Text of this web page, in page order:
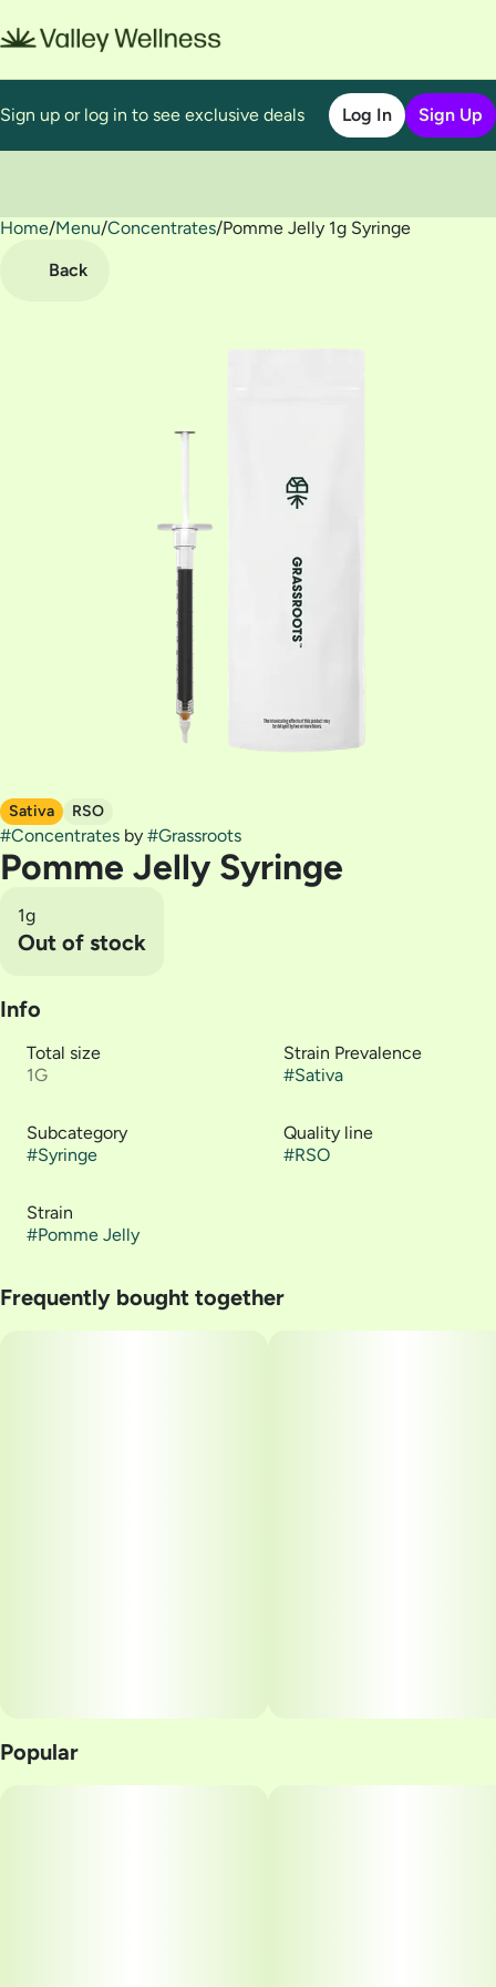
Sign up or log in to see exclusive deals Log In Sign Up
Home/Menu/Concentrates/Pomme Jelly 1g Syringe
Back
Sativa RSO
#Concentrates by #Grassroots
Pomme Jelly Syringe
1g
Out of stock
Info
Total size
1G
Strain Prevalence
#Sativa
Subcategory
#Syringe
Quality line
#RSO
Strain
#Pomme Jelly
Frequently bought together
Popular
0